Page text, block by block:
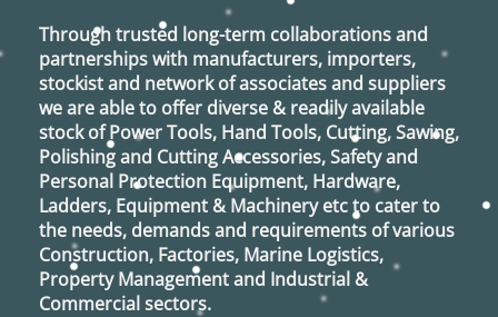
Through trusted long-term collaborations and
partnerships with manufacturers, importers,
stockist and network of associates and suppliers
we are able to offer diverse & readily available
stock of Power Tools, Hand Tools, Cutting, Sawing,
Polishing and Cutting Accessories, Safety and
Personal Protection Equipment, Hardware,
Ladders, Equipment & Machinery etc to cater to
the needs, demands and requirements of various
Construction, Factories, Marine Logistics,
Property Management and Industrial &
Commercial sectors.